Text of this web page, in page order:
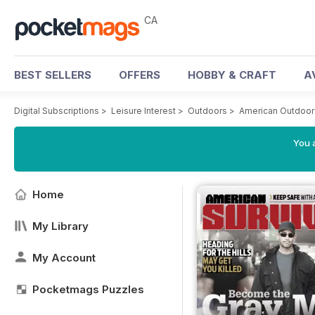
CA
BEST SELLERS OFFERS HOBBY & CRAFT
Digital Subscriptions > Leisure Interest > Outdoors > American
You
Home
My Library
My Account
Pocketmags Puzzles